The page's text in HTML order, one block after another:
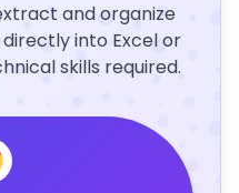
and organize
into Excel or
skills required.